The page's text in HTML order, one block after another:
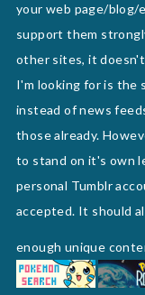
your web page/blog/
support them
other sites, it
I'm looking for is the
instead of news
those already.
to stand on it's own
personal Tumblr
accepted. It should
enough unique